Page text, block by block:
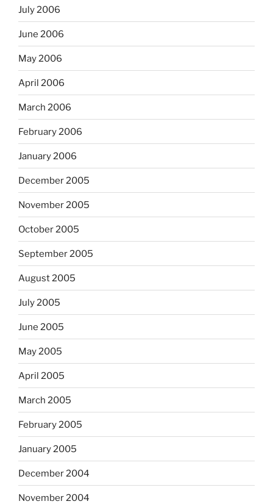
July 2006
June 2006
May 2006
April 2006
March 2006
February 2006
January 2006
December 2005
November 2005
October 2005
September 2005
August 2005
July 2005
June 2005
May 2005
April 2005
March 2005
February 2005
January 2005
December 2004
November 2004